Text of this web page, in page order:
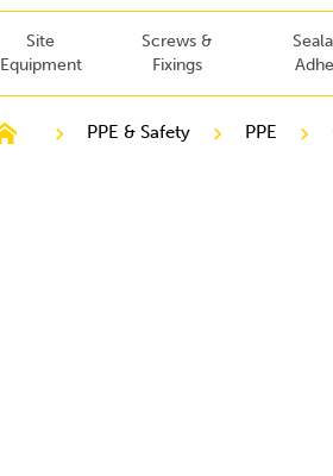
Site
Equipment
Screws &
Fixings
PPE & Safety PPE